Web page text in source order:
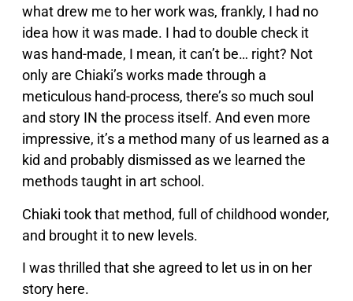
what drew me to her work was, frankly, I had no
idea how it was made. I had to double check it
was hand-made, I mean, it can’t be… right? Not
only are Chiaki’s works made through a
meticulous hand-process, there’s so much soul
and story IN the process itself. And even more
impressive, it’s a method many of us learned as a
kid and probably dismissed as we learned the
methods taught in art school.
Chiaki took that method, full of childhood wonder,
and brought it to new levels.
I was thrilled that she agreed to let us in on her
story here.